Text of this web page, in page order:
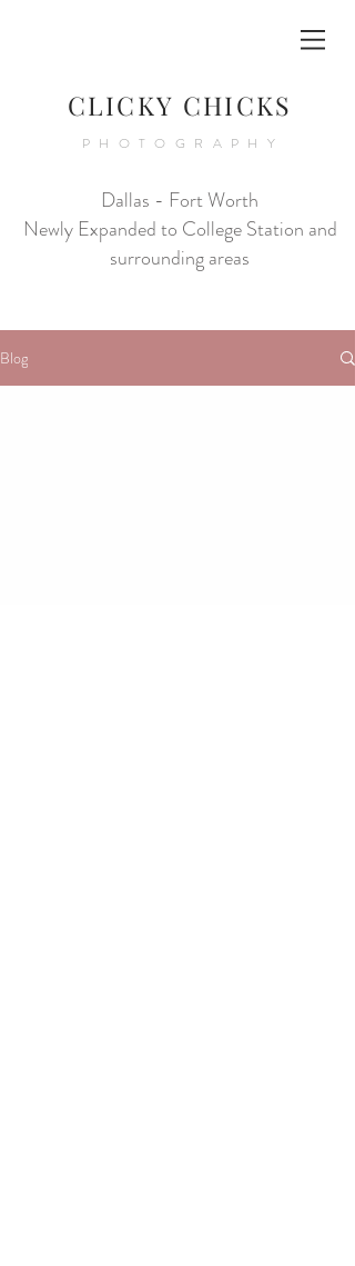
CLICKY CHICKS
PHOTOGRAPHY
Dallas - Fort Worth
Newly Expanded to College Station and
surrounding areas
Blog